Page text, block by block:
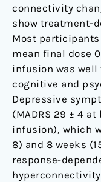
connectivity
show treatment-
Most
mean final dose
infusion was
cognitive and
Depressive
(MADRS 29 ± 4
infusion), which
8) and 8 weeks
response-